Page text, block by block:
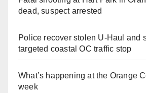
dead, suspect arrested
Police recover stolen U-Haul and
targeted coastal OC traffic stop
What’s happening at the Orange
week